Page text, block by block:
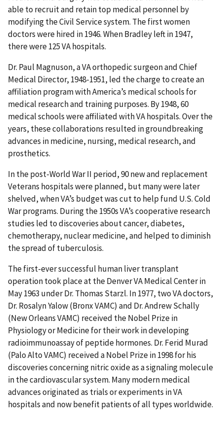
able to recruit and retain top medical personnel by
modifying the Civil Service system. The first women
doctors were hired in 1946. When Bradley left in 1947,
there were 125 VA hospitals.
Dr. Paul Magnuson, a VA orthopedic surgeon and Chief
Medical Director, 1948-1951, led the charge to create an
affiliation program with America’s medical schools for
medical research and training purposes. By 1948, 60
medical schools were affiliated with VA hospitals. Over the
years, these collaborations resulted in groundbreaking
advances in medicine, nursing, medical research, and
prosthetics.
In the post-World War II period, 90 new and replacement
Veterans hospitals were planned, but many were later
shelved, when VA’s budget was cut to help fund U.S. Cold
War programs. During the 1950s VA’s cooperative research
studies led to discoveries about cancer, diabetes,
chemotherapy, nuclear medicine, and helped to diminish
the spread of tuberculosis.
The first-ever successful human liver transplant
operation took place at the Denver VA Medical Center in
May 1963 under Dr. Thomas Starzl. In 1977, two VA doctors,
Dr. Rosalyn Yalow (Bronx VAMC) and Dr. Andrew Schally
(New Orleans VAMC) received the Nobel Prize in
Physiology or Medicine for their work in developing
radioimmunoassay of peptide hormones. Dr. Ferid Murad
(Palo Alto VAMC) received a Nobel Prize in 1998 for his
discoveries concerning nitric oxide as a signaling molecule
in the cardiovascular system. Many modern medical
advances originated as trials or experiments in VA
hospitals and now benefit patients of all types worldwide.